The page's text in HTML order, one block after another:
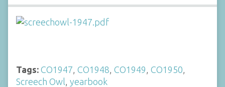
Tags: CO1947 CO1948 CO1949 CO1950
Screech Owl yearbook